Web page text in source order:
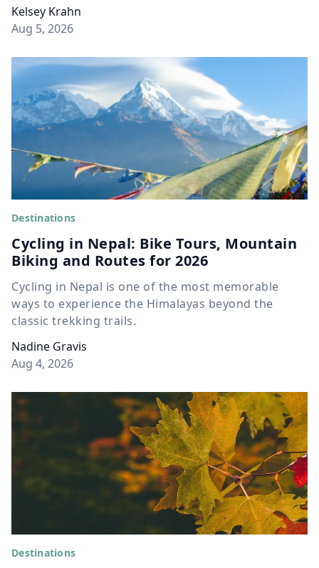
Kelsey Krahn
Aug 5, 2026
Destinations
Cycling in Nepal: Bike Tours, Mountain
Biking and Routes for 2026
Cycling in Nepal is one of the most memorable
ways to experience the Himalayas beyond the
classic trekking trails.
Nadine Gravis
Aug 4, 2026
Destinations